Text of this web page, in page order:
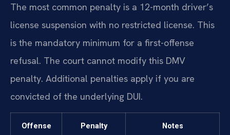
The most common penalty is a 12-month driver’s
license suspension with no restricted license. This
is the mandatory minimum for a first-offense
refusal. The court cannot modify this DMV
penalty. Additional penalties apply if you are
convicted of the underlying DUI.
Offense Penalty Notes